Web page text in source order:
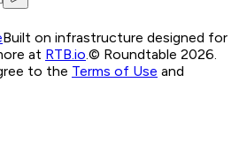
Built on infrastructure designed for
at RTB.io © Roundtable 2026.
to the Terms of Use and